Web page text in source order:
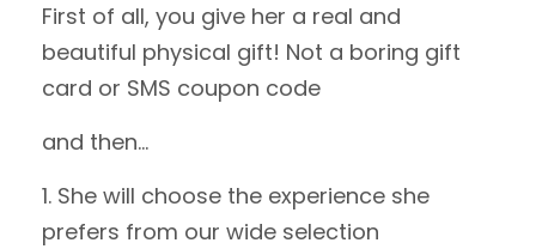
First of all, you give her a real and
beautiful physical gift! Not a boring gift
card or SMS coupon code
and then…
She will choose the experience she
prefers from our wide selection